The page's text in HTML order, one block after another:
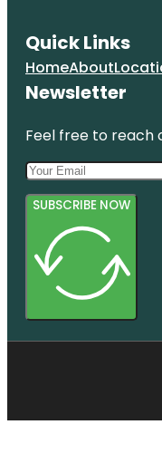
Quick Links
HomeAbout
Newsletter
Feel free to reach
SUBSCRIBE NOW